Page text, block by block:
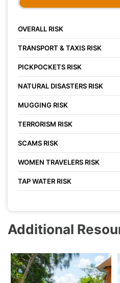
OVERALL RISK
TRANSPORT & TAXIS RISK
PICKPOCKETS RISK
NATURAL DISASTERS RISK
MUGGING RISK
TERRORISM RISK
SCAMS RISK
WOMEN TRAVELERS RISK
TAP WATER RISK
Additional